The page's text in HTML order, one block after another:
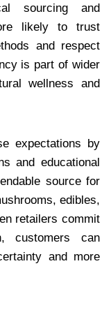
sourcing and
likely to trust
and respect
is part of wider
wellness and
expectations by
and educational
source for
edibles,
retailers commit
customers can
and more